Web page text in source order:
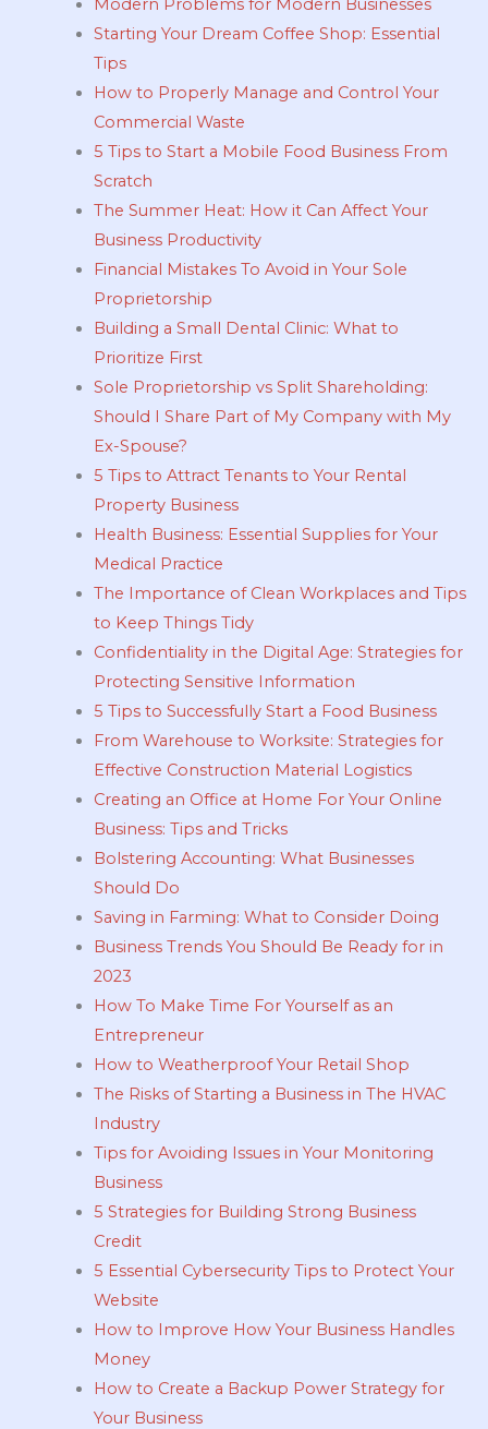
Modern Problems for Modern Businesses
Starting Your Dream Coffee Shop: Essential
Tips
How to Properly Manage and Control Your
Commercial Waste
5 Tips to Start a Mobile Food Business From
Scratch
The Summer Heat: How it Can Affect Your
Business Productivity
Financial Mistakes To Avoid in Your Sole
Proprietorship
Building a Small Dental Clinic: What to
Prioritize First
Sole Proprietorship vs Split Shareholding:
Should I Share Part of My Company with My
Ex-Spouse?
5 Tips to Attract Tenants to Your Rental
Property Business
Health Business: Essential Supplies for Your
Medical Practice
The Importance of Clean Workplaces and Tips
to Keep Things Tidy
Confidentiality in the Digital Age: Strategies for
Protecting Sensitive Information
5 Tips to Successfully Start a Food Business
From Warehouse to Worksite: Strategies for
Effective Construction Material Logistics
Creating an Office at Home For Your Online
Business: Tips and Tricks
Bolstering Accounting: What Businesses
Should Do
Saving in Farming: What to Consider Doing
Business Trends You Should Be Ready for in
2023
How To Make Time For Yourself as an
Entrepreneur
How to Weatherproof Your Retail Shop
The Risks of Starting a Business in The HVAC
Industry
Tips for Avoiding Issues in Your Monitoring
Business
5 Strategies for Building Strong Business
Credit
5 Essential Cybersecurity Tips to Protect Your
Website
How to Improve How Your Business Handles
Money
How to Create a Backup Power Strategy for
Your Business